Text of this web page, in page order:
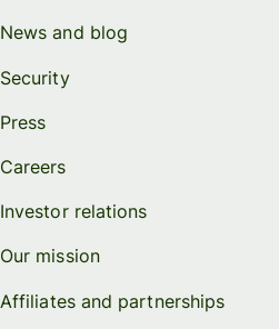
News and blog
Security
Press
Careers
Investor relations
Our mission
Affiliates and partnerships